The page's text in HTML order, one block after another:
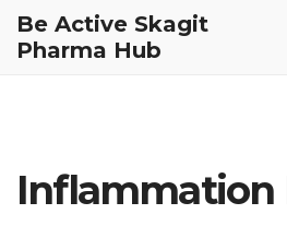
Be Active Skagit
Pharma Hub
Inflammation